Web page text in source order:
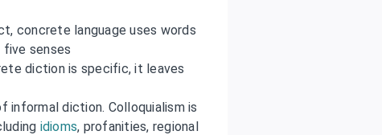
concrete language uses words
five senses
diction is specific, it leaves
informal diction. Colloquialism is
idioms, profanities, regional